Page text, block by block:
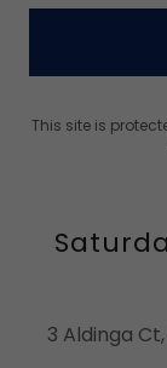
This site is
3 Aldinga